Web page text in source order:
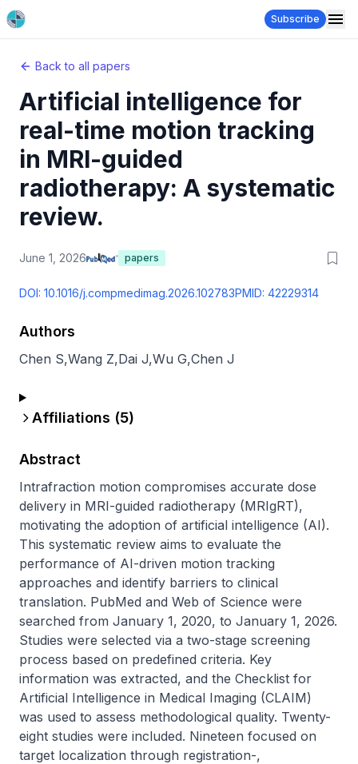
Subscribe
Back to all papers
Artificial intelligence for
real-time motion tracking
in MRI-guided
radiotherapy: A systematic
review.
June 1, 2026 papers
DOI: 10.1016/j.compmedimag.2026.102783PMID: 42229314
Authors
Chen S,Wang Z,Dai J,Wu G,Chen J
Affiliations (5)
Abstract
Intrafraction motion compromises accurate dose
delivery in MRI-guided radiotherapy (MRIgRT),
motivating the adoption of artificial intelligence (AI).
This systematic review aims to evaluate the
performance of AI-driven motion tracking
approaches and identify barriers to clinical
translation. PubMed and Web of Science were
searched from January 1, 2020, to January 1, 2026.
Studies were selected via a two-stage screening
process based on predefined criteria. Key
information was extracted, and the Checklist for
Artificial Intelligence in Medical Imaging (CLAIM)
was used to assess methodological quality. Twenty-
eight studies were included. Nineteen focused on
target localization through registration-,